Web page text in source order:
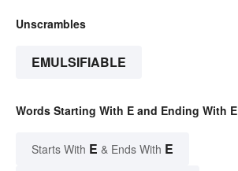
Unscrambles
EMULSIFIABLE
Words Starting With E and Ending With E
Starts With E & Ends With E